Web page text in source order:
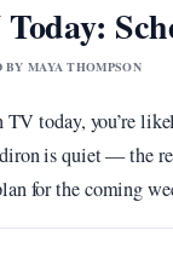
BY MAYA THOMPSON
TV today, you’re
is quiet — the
for the coming